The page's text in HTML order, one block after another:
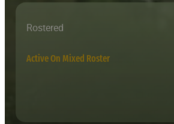
Rostered
Active On Mixed Roster